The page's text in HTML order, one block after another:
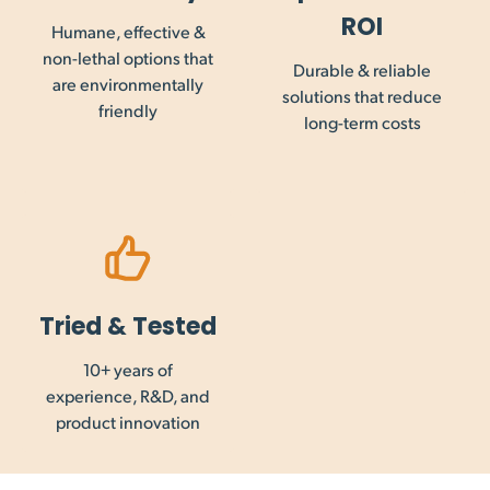
Maintrac Group. GST, VAT and other goods and service taxes
are not collected on international orders, and payment of
this may be required prior to importation into your country.
Humane, effective &
non-lethal options that
are environmentally
friendly
ROI
Durable & reliable
solutions that reduce
long-term costs
Tried & Tested
10+ years of
experience, R&D, and
product innovation